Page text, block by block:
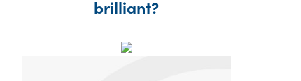
brilliant?